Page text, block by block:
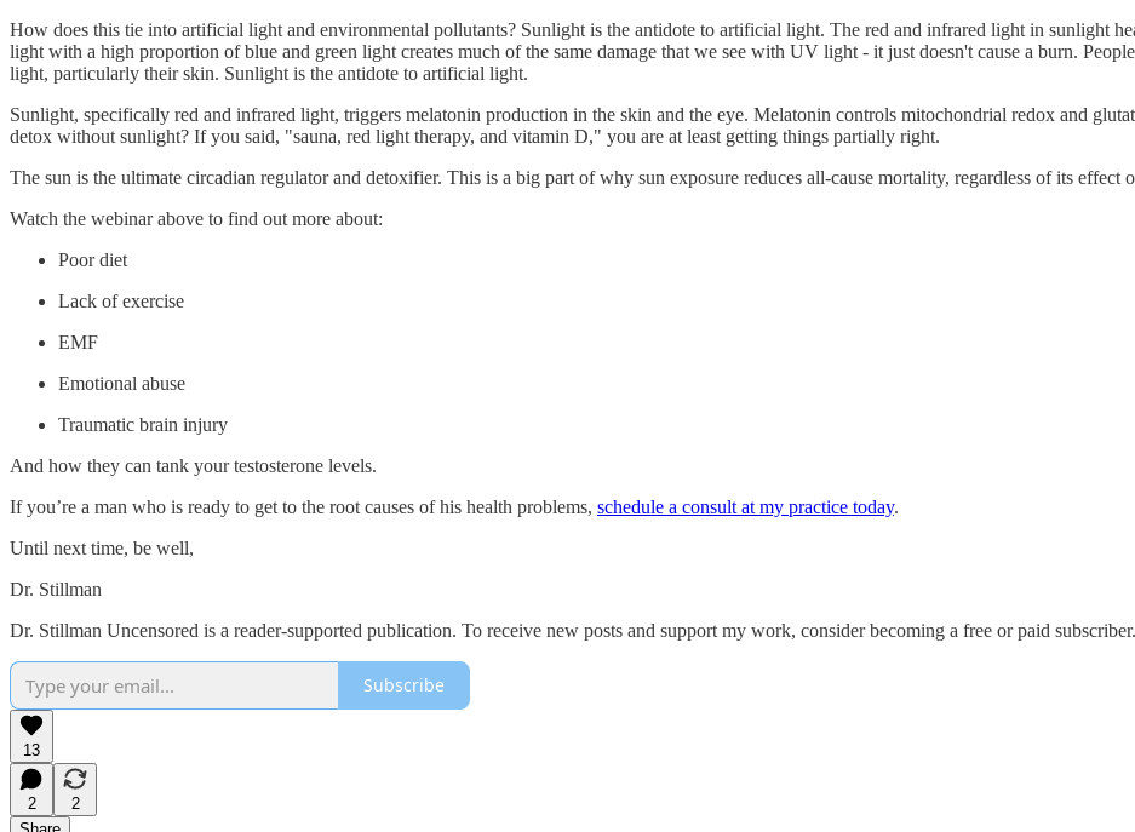
How does this tie into artificial light and environmental pollutants? Sunlight is the antidote to artificial light. The red and infrared light in sunlight
light with a high proportion of blue and green light creates much of the same damage that we see with UV light - it just doesn't cause a burn.
light, particularly their skin. Sunlight is the antidote to artificial light.
Sunlight, specifically red and infrared light, triggers melatonin production in the skin and the eye. Melatonin controls mitochondrial redox and
detox without sunlight? If you said, "sauna, red light therapy, and vitamin D," you are at least getting things partially right.
The sun is the ultimate circadian regulator and detoxifier. This is a big part of why sun exposure reduces all-cause mortality, regardless of its effect
Watch the webinar above to find out more about:
Poor diet
Lack of exercise
EMF
Emotional abuse
Traumatic brain injury
And how they can tank your testosterone levels.
If you’re a man who is ready to get to the root causes of his health problems, schedule a consult at my practice today.
Until next time, be well,
Dr. Stillman
Dr. Stillman Uncensored is a reader-supported publication. To receive new posts and support my work, consider becoming a free or paid subscriber.
Subscribe
13
2
2